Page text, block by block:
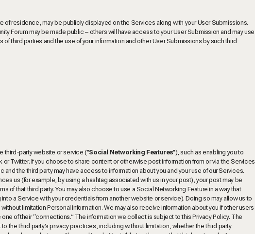
of residence, may be publicly displayed on the Services along with your User Submissions.
Forum may be made public – others will have access to your User Submission and may use
third parties and the use of your information and other User Submissions by such third
third-party website or service ("Social Networking Features"), such as enabling you to
Twitter. If you choose to share content or otherwise post information from or via the Services
the third party may have access to information about you and your use of our Services.
us (for example, by using a hashtag associated with us in your post), your post may be
of that third party. You may also choose to use a Social Networking Feature in a way that
a Service with your credentials from another website or service). Doing so may allow us to
limitation Personal Information. We may also receive information about you if other users
of their “connections.” The information we collect is subject to this Privacy Policy. The
the third party’s privacy practices, including without limitation, whether the third party